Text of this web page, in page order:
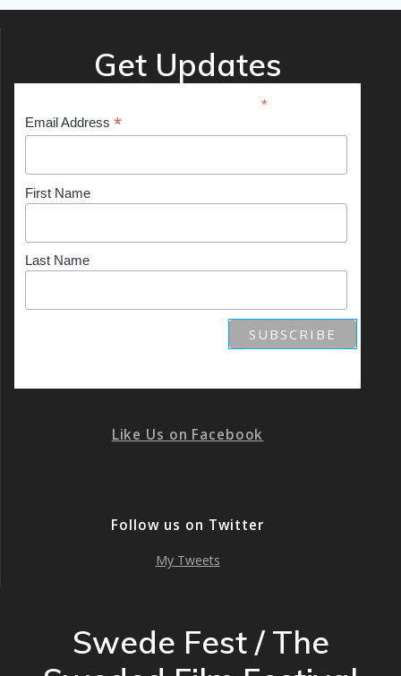
Get Updates
*indicates required
Email Address *
First Name
Last Name
Like Us on Facebook
Follow us on Twitter
My Tweets
Swede Fest / The